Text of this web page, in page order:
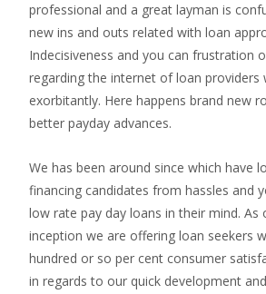
professional and a great layman is
new ins and outs related with loan
Indecisiveness and you can frustration
regarding the internet of loan providers
exorbitantly. Here happens brand new
better payday advances.
We has been around since which have
financing candidates from hassles and
low rate pay day loans in their mind. As
inception we are offering loan seekers
hundred or so per cent consumer
in regards to our quick development